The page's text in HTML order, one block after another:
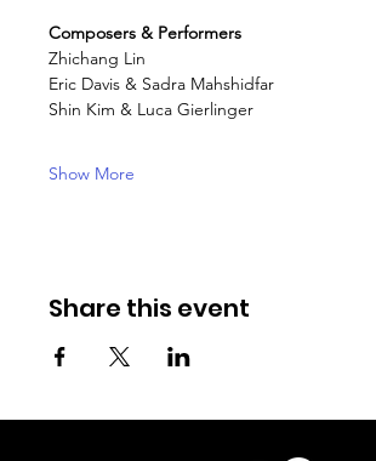
Composers & Performers
Zhichang Lin
Eric Davis & Sadra Mahshidfar
Shin Kim & Luca Gierlinger
Show More
Share this event